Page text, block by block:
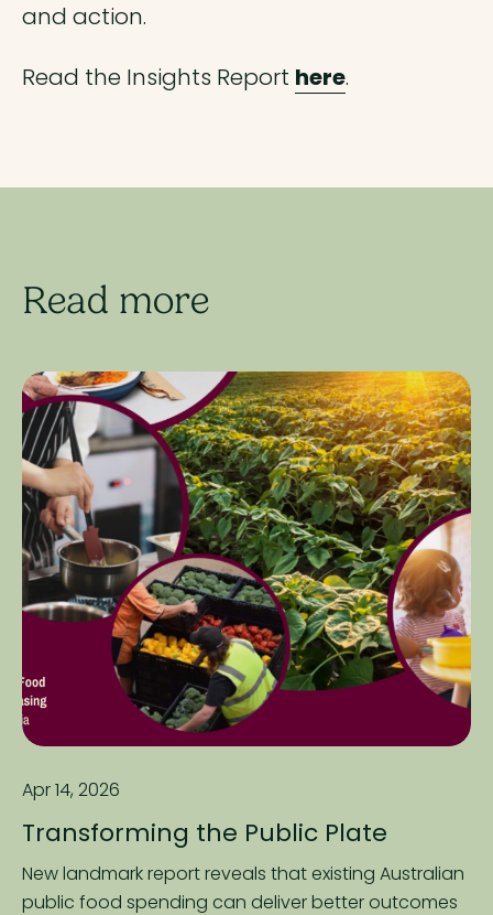
and action.
Read the Insights Report here.
Read more
Apr 14, 2026
Transforming the Public Plate
New landmark report reveals that existing Australian
public food spending can deliver better outcomes